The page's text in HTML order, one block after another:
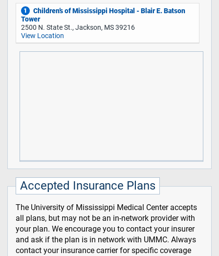
1
Children’s of Mississippi Hospital - Blair E. Batson
Tower
2500 N. State St., Jackson, MS 39216
View Location
Accepted Insurance Plans
The University of Mississippi Medical Center accepts
all plans, but may not be an in-network provider with
your plan. We encourage you to contact your insurer
and ask if the plan is in network with UMMC. Always
contact your insurance carrier for specific coverage